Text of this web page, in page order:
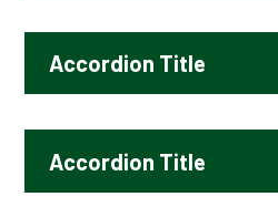
Accordion Title
Accordion Title